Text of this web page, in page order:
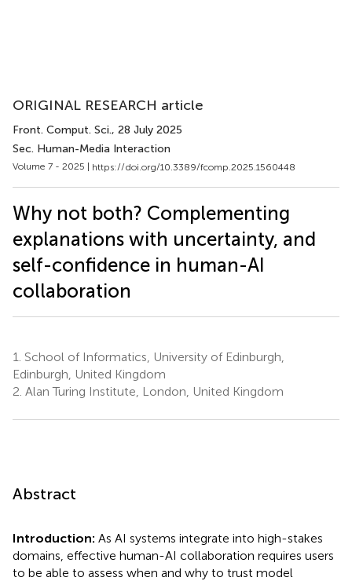
ORIGINAL RESEARCH article
Front. Comput. Sci., 28 July 2025
Sec. Human-Media Interaction
Volume 7 - 2025 | https://doi.org/10.3389/fcomp.2025.1560448
Why not both? Complementing
explanations with uncertainty, and
self-confidence in human-AI
collaboration
1. School of Informatics, University of Edinburgh,
Edinburgh, United Kingdom
2. Alan Turing Institute, London, United Kingdom
Abstract
Introduction: As AI systems integrate into high-stakes
domains, effective human-AI collaboration requires users
to be able to assess when and why to trust model